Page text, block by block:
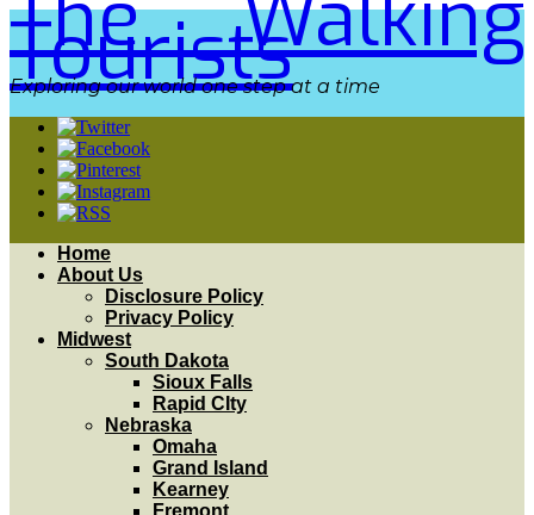
Tourists
Exploring our world one step at a time
Home
About Us
Disclosure Policy
Privacy Policy
Midwest
South Dakota
Sioux Falls
Rapid CIty
Nebraska
Omaha
Grand Island
Kearney
Fremont